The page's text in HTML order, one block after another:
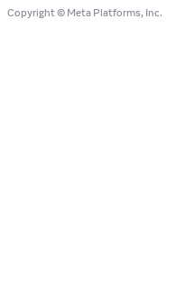
Copyright © Meta Platforms, Inc.